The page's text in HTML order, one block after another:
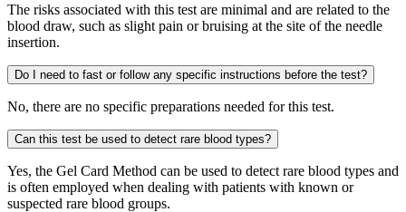
The risks associated with this test are minimal and are related to the
blood draw, such as slight pain or bruising at the site of the needle
insertion.
Do I need to fast or follow any specific instructions before the test?
No, there are no specific preparations needed for this test.
Can this test be used to detect rare blood types?
Yes, the Gel Card Method can be used to detect rare blood types and
is often employed when dealing with patients with known or
suspected rare blood groups.